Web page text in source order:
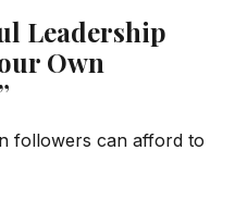
Leadership
Own
followers can afford to